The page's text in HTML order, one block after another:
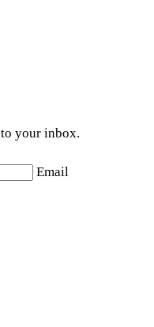
your inbox.
Email